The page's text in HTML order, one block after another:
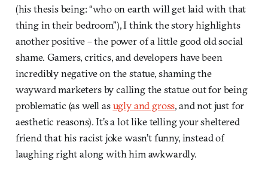
(his thesis being: “who on earth will get laid with that
thing in their bedroom”), I think the story highlights
another positive – the power of a little good old social
shame. Gamers, critics, and developers have been
incredibly negative on the statue, shaming the
wayward marketers by calling the statue out for being
problematic (as well asugly and gross, and not just for
aesthetic reasons). It’s a lot like telling your sheltered
friend that his racist joke wasn’t funny, instead of
laughing right along with him awkwardly.